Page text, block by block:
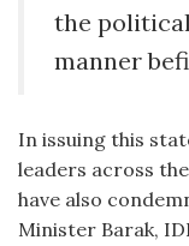
the
manner
In issuing this
leaders across
have also
Minister Barak,